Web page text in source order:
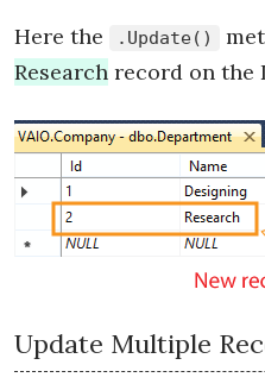
Here the .Update()
Research record on the
Update Multiple